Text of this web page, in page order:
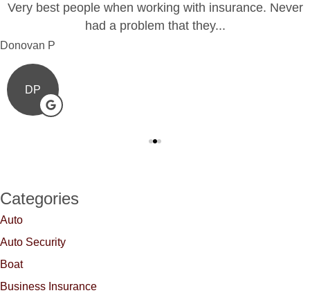
Very best people when working with insurance. Never
had a problem that they...
Donovan P
DP
Categories
Auto
Auto Security
Boat
Business Insurance